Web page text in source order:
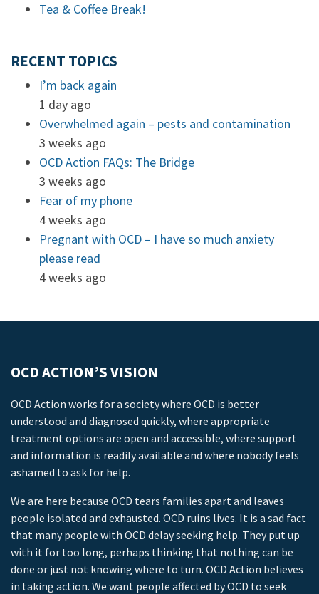
Tea & Coffee Break!
RECENT TOPICS
I’m back again
1 day ago
Overwhelmed again – pests and contamination
3 weeks ago
OCD Action FAQs: The Bridge
3 weeks ago
Fear of my phone
4 weeks ago
Pregnant with OCD – I have so much anxiety
please read
4 weeks ago
OCD ACTION’S VISION
OCD Action works for a society where OCD is better
understood and diagnosed quickly, where appropriate
treatment options are open and accessible, where support
and information is readily available and where nobody feels
ashamed to ask for help.
We are here because OCD tears families apart and leaves
people isolated and exhausted. OCD ruins lives. It is a sad fact
that many people with OCD delay seeking help. They put up
with it for too long, perhaps thinking that nothing can be
done or just not knowing where to turn. OCD Action believes
in taking action. We want people affected by OCD to seek